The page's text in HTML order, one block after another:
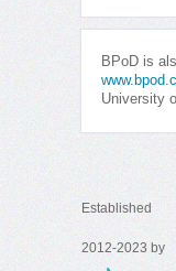
BPoD is
University
Established
2012-2023 by